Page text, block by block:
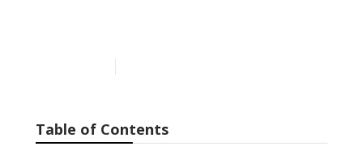
Table of Contents